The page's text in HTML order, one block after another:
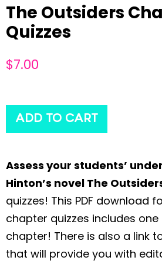
The Outsiders
Quizzes
$7.00
ADD TO CART
Assess your students’
Hinton’s novel The
quizzes! This PDF download
chapter quizzes includes
chapter! There is also a link
that will provide you with